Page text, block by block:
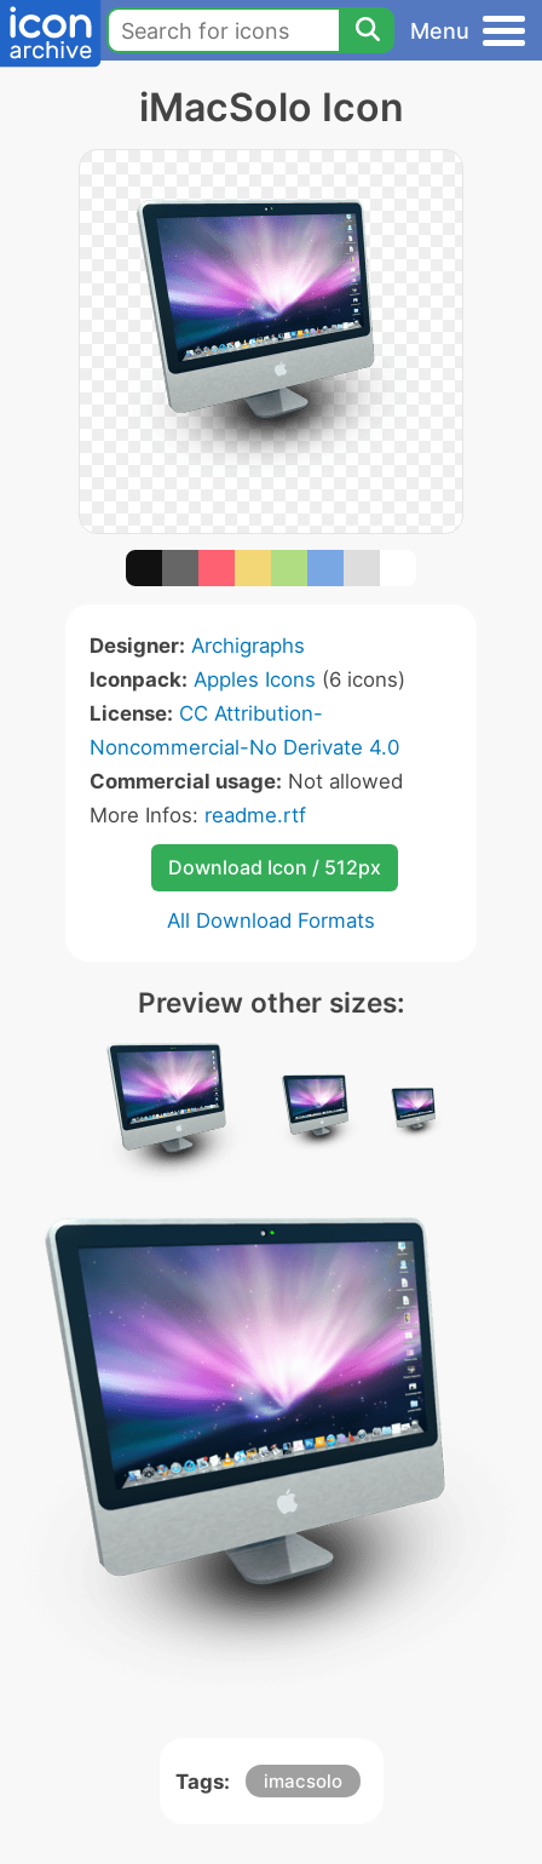
Menu
iMacSolo Icon
Designer: Archigraphs
Iconpack: Apples Icons (6 icons)
License: CC Attribution-
Noncommercial-No Derivate 4.0
Commercial usage: Not allowed
More Infos: readme.rtf
Download Icon / 512px
All Download Formats
Preview other sizes:
Tags: imacsolo